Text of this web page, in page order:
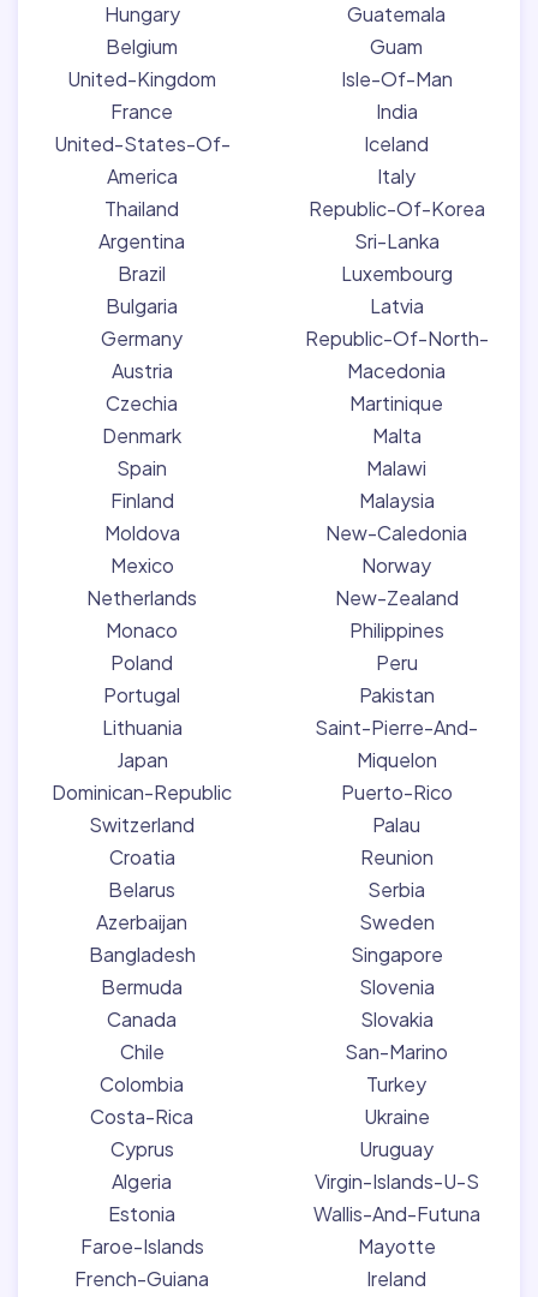
Hungary
Belgium
United-Kingdom
France
United-States-Of-
America
Thailand
Argentina
Brazil
Bulgaria
Germany
Austria
Czechia
Denmark
Spain
Finland
Moldova
Mexico
Netherlands
Monaco
Poland
Portugal
Lithuania
Japan
Dominican-Republic
Switzerland
Croatia
Belarus
Azerbaijan
Bangladesh
Bermuda
Canada
Chile
Colombia
Costa-Rica
Cyprus
Algeria
Estonia
Faroe-Islands
French-Guiana
Guatemala
Guam
Isle-Of-Man
India
Iceland
Italy
Republic-Of-Korea
Sri-Lanka
Luxembourg
Latvia
Republic-Of-North-
Macedonia
Martinique
Malta
Malawi
Malaysia
New-Caledonia
Norway
New-Zealand
Philippines
Peru
Pakistan
Saint-Pierre-And-
Miquelon
Puerto-Rico
Palau
Reunion
Serbia
Sweden
Singapore
Slovenia
Slovakia
San-Marino
Turkey
Ukraine
Uruguay
Virgin-Islands-U-S
Wallis-And-Futuna
Mayotte
Ireland